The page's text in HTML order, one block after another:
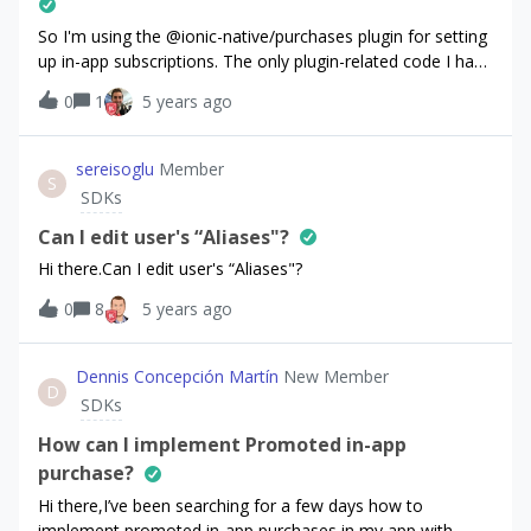
So I'm using the @ionic-native/purchases plugin for setting
up in-app subscriptions. The only plugin-related code I have
is this.purchases.setDebugLogsEnabled(true);
this.purchases.setup(environment.purchasesAPIKey,
appUserID);on the app's initializing.And then in another
component:
this.purchases.getPurchaserInfo().then((purchaserInfo)
=&gt; { console.log('purchaserInfo:',
JSON.stringify(purchaserInfo)); });
this.purchases.getOfferings().then((offerings) =&gt; {
this.purchases.getProducts(['product1_test']).then((products
this.purchases.getAppUserID()); All the methods return
empty lists / objects, e.g.:offerings: {"all":
{},"current":null} Even though the underlying request that I
found in Android Studio's Profiler gives back proper
offerings data:{ "current_offering_id": "default",
"offerings":
0 1 5 years ago
S
sereisoglu Member
SDKs
Can I edit user's “Aliases"?
Hi there.Can I edit user's “Aliases"?
0
8 5 years ago
D
Dennis Concepción Martín New Member
SDKs
How can I implement Promoted in-app
purchase?
Hi there,I’ve been searching for a few days how to